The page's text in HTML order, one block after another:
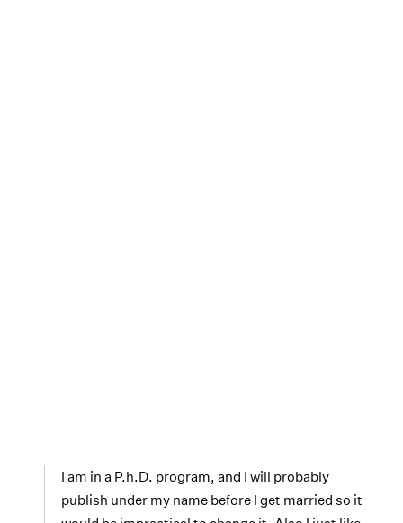
I am in a P.h.D. program, and I will probably
publish under my name before I get married so it